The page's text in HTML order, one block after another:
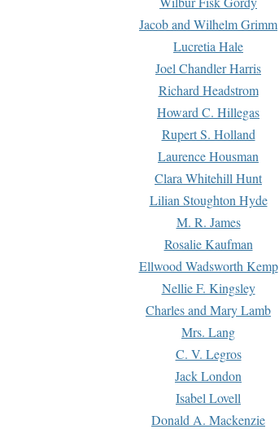
Jacob and Wilhelm Grimm
Lucretia Hale
Joel Chandler Harris
Richard Headstrom
Howard C. Hillegas
Rupert S. Holland
Laurence Housman
Clara Whitehill Hunt
Lilian Stoughton Hyde
M. R. James
Rosalie Kaufman
Ellwood Wadsworth Kemp
Nellie F. Kingsley
Charles and Mary Lamb
Mrs. Lang
C. V. Legros
Jack London
Isabel Lovell
Donald A. Mackenzie